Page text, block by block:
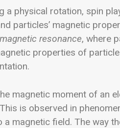
a physical rotation, spin
particles’ magnetic
magnetic resonance, where
properties of
magnetic moment of an
is observed in
a magnetic field. The way